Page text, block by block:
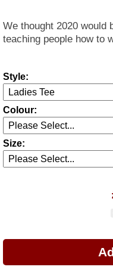
We thought 2020 would
teaching people how to
Style:
Colour:
Size: